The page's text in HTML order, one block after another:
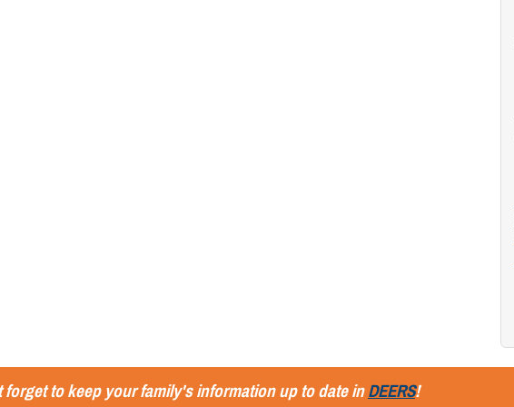
forget to keep your family's information up to date inDEERS!